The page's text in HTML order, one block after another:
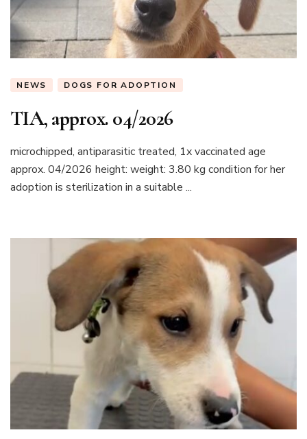
NEWS DOGS FOR ADOPTION
TIA, approx. 04/2026
microchipped, antiparasitic treated, 1x vaccinated age
approx. 04/2026 height: weight: 3.80 kg condition for her
adoption is sterilization in a suitable ...